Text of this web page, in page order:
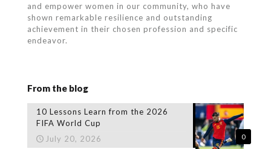
and empower women in our community, who have
shown remarkable resilience and outstanding
achievement in their chosen profession and specific
endeavor.
From the blog
0
10 Lessons Learn from the 2026
FIFA World Cup
July 20, 2026